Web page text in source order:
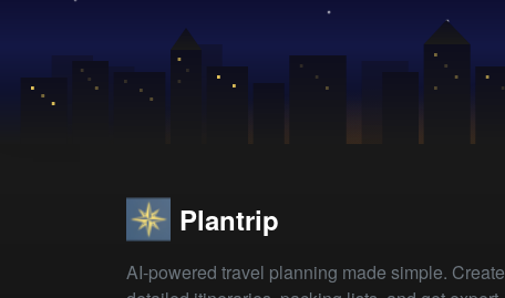
Plantrip
AI-powered travel planning made simple. Create